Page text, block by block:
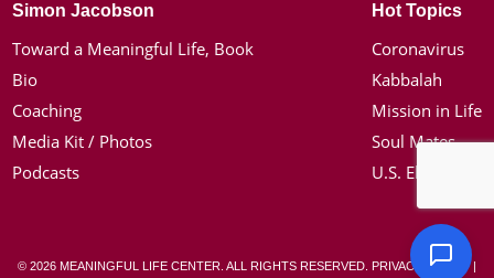
Simon Jacobson
Toward a Meaningful Life, Book
Bio
Coaching
Media Kit / Photos
Podcasts
Hot Topics
Coronavirus
Kabbalah
Mission in Life
Soul Mates
U.S. Election
© 2026 MEANINGFUL LIFE CENTER. ALL RIGHTS RESERVED. PRIVACY POLICY|